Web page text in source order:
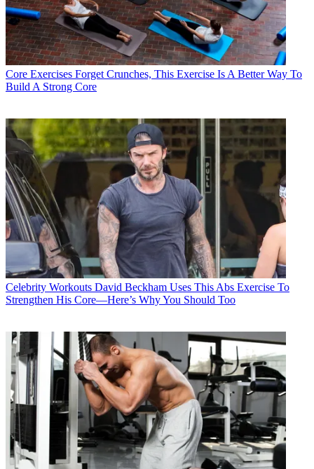
Core Exercises Forget Crunches, This Exercise Is A Better Way To
Build A Strong Core
Celebrity Workouts David Beckham Uses This Abs Exercise To
Strengthen His Core—Here’s Why You Should Too